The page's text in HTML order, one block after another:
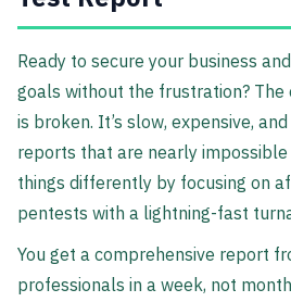
Ready to secure your business
goals without the frustration?
is broken. It’s slow, expensive,
reports that are nearly impossible
things differently by focusing on
pentests with a lightning-fast
You get a comprehensive report
professionals in a week, not